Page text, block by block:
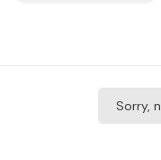
Sorry,